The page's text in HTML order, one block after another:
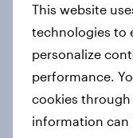
Report
How
survey
Case study
This website
technologies to
personalize
performance.
cookies
information can